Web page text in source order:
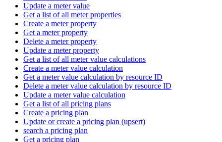
Update a meter value
Get a list of all meter properties
Create a meter property
Get a meter property
Delete a meter property
Update a meter property
Get a list of all meter value calculations
Create a meter value calculation
Get a meter value calculation by resource ID
Delete a meter value calculation by resource ID
Update a meter value calculation
Get a list of all pricing plans
Create a pricing plan
Update or create a pricing plan (upsert)
search a pricing plan
Get a pricing plan